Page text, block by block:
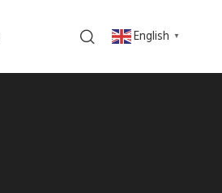
English ▼